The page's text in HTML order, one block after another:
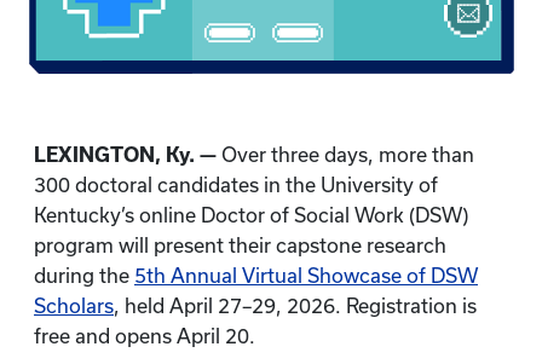
LEXINGTON, Ky. — Over three days, more than
300 doctoral candidates in the University of
Kentucky’s online Doctor of Social Work (DSW)
program will present their capstone research
during the 5th Annual Virtual Showcase of DSW
Scholars, held April 27–29, 2026. Registration is
free and opens April 20.